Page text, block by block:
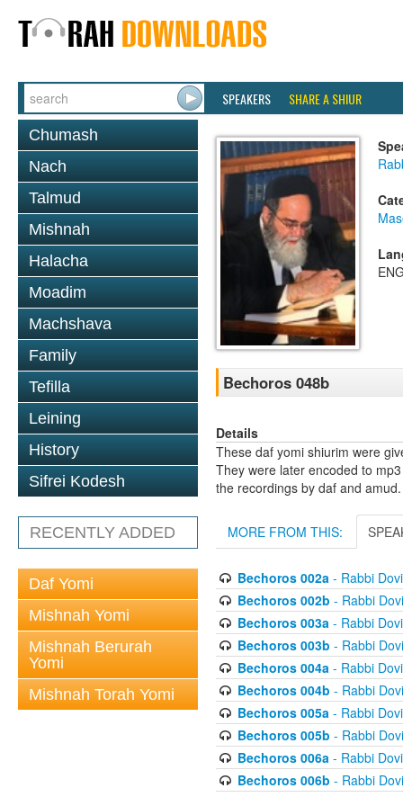
SPEAKERS SHARE A SHIUR
Chumash
Nach
Talmud
Mishnah
Halacha
Moadim
Machshava
Family
Tefilla
Leining
History
Sifrei Kodesh
RECENTLY ADDED
Daf Yomi
Mishnah Yomi
Mishnah Berurah
Yomi
Mishnah Torah Yomi
Bechoros 048b
Details
These daf yomi shiurim were
They were later encoded to
the recordings by daf and amud.
MORE FROM THIS:
Bechoros 002a- Rabbi
Bechoros 002b - Rabbi
Bechoros 003a- Rabbi
Bechoros 003b - Rabbi
Bechoros 004a- Rabbi
Bechoros 004b - Rabbi
Bechoros 005a- Rabbi
Bechoros 005b - Rabbi
Bechoros 006a- Rabbi
Bechoros 006b - Rabbi